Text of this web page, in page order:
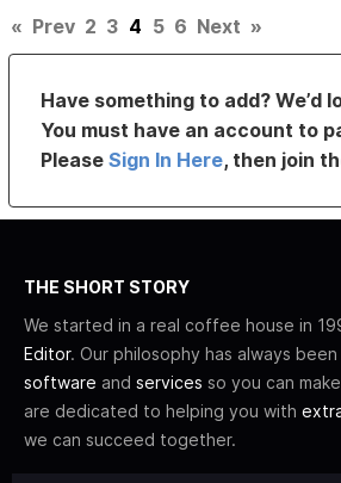
« Prev 2 3 4 5 6 Next »
Have something to add? We’d
You must have an account to
PleaseSign In Here, then join
THE SHORT STORY
We started in a real coffee house in
Editor. Our philosophy has always
software and services so you can
are dedicated to helping you with
we can succeed together.